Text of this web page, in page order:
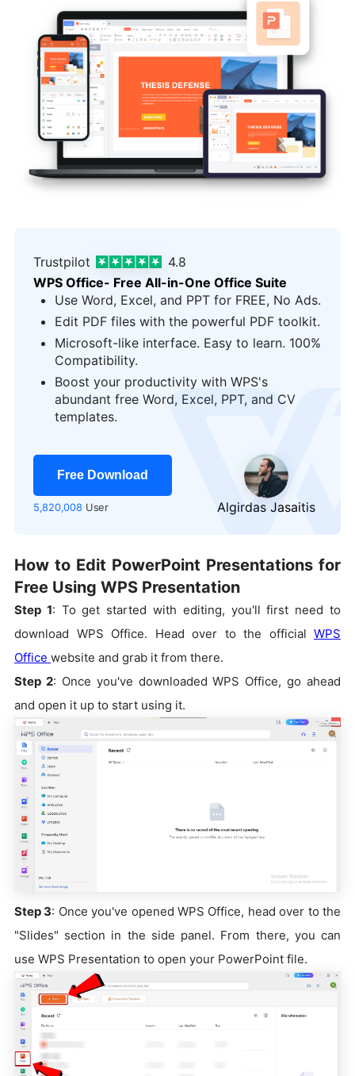
Trustpilot
4.8
WPS Office- Free All-in-One Office Suite
Use Word, Excel, and PPT for FREE, No Ads.
Edit PDF files with the powerful PDF toolkit.
Microsoft-like interface. Easy to learn. 100%
Compatibility.
Boost your productivity with WPS's
abundant free Word, Excel, PPT, and CV
templates.
Free Download
5,820,008 User Algirdas Jasaitis
logo
How to Edit PowerPoint Presentations for
Free Using WPS Presentation
Step 1: To get started with editing, you'll first need to
download WPS Office. Head over to the official WPS
Office website and grab it from there.
Step 2: Once you've downloaded WPS Office, go ahead
and open it up to start using it.
Step 3: Once you've opened WPS Office, head over to the
"Slides" section in the side panel. From there, you can
use WPS Presentation to open your PowerPoint file.